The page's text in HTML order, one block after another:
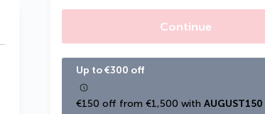
Continue
Up to €300 off
€150 off from €1,500 with AUGUST150